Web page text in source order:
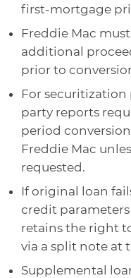
first-mortgage
Freddie Mac
additional
prior to
For
party reports
period
Freddie Mac
requested.
If original loan
credit
retains the right
via a split note at
Supplemental